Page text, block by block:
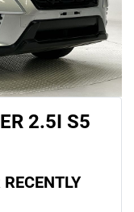
2.5I S5
RECENTLY